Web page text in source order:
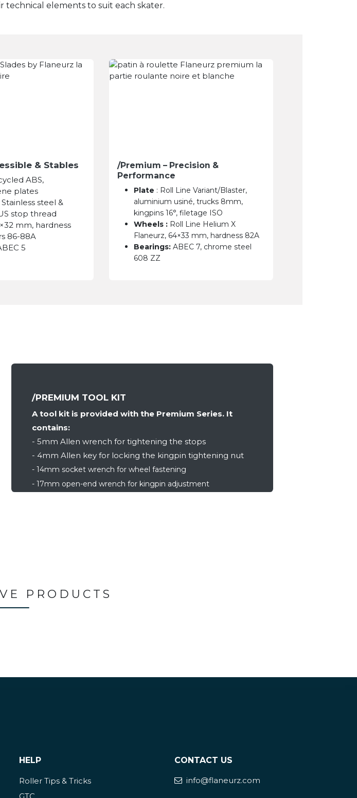
elements to suit each skater.
& Stables
ABS,
plates
Stainless steel &
stop thread
mm, hardness
86-88A
5
/Premium – Precision &
Performance
Plate : Roll Line Variant/Blaster,
aluminium usiné, trucks 8mm,
kingpins 16°, filetage ISO
Wheels :Roll Line Helium X
Flaneurz, 64×33 mm, hardness 82A
Bearings: ABEC 7, chrome steel
608 ZZ
/PREMIUM TOOL KIT
A tool kit is provided with the Premium Series. It
contains:
- 5mm Allen wrench for tightening the stops
- 4mm Allen key for locking the kingpin tightening nut
- 14mm socket wrench for wheel fastening
- 17mm open-end wrench for kingpin adjustment
PRODUCTS
HELP
Roller Tips & Tricks
CONTACT US
info@flaneurz.com